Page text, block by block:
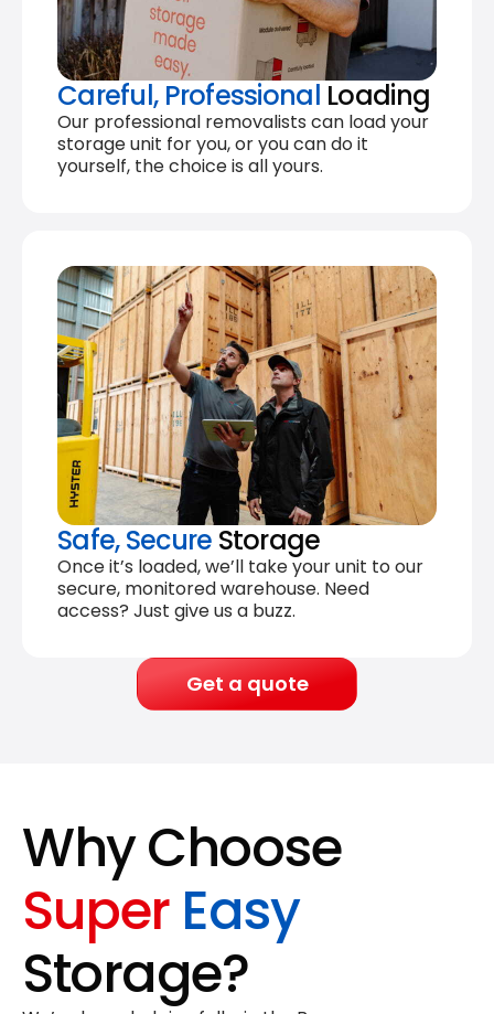
Careful, Professional Loading
Our professional removalists can load your
storage unit for you, or you can do it
yourself, the choice is all yours.
Safe, Secure Storage
Once it’s loaded, we’ll take your unit to our
secure, monitored warehouse. Need
access? Just give us a buzz.
Get a quote
Why Choose
Super Easy
Storage?